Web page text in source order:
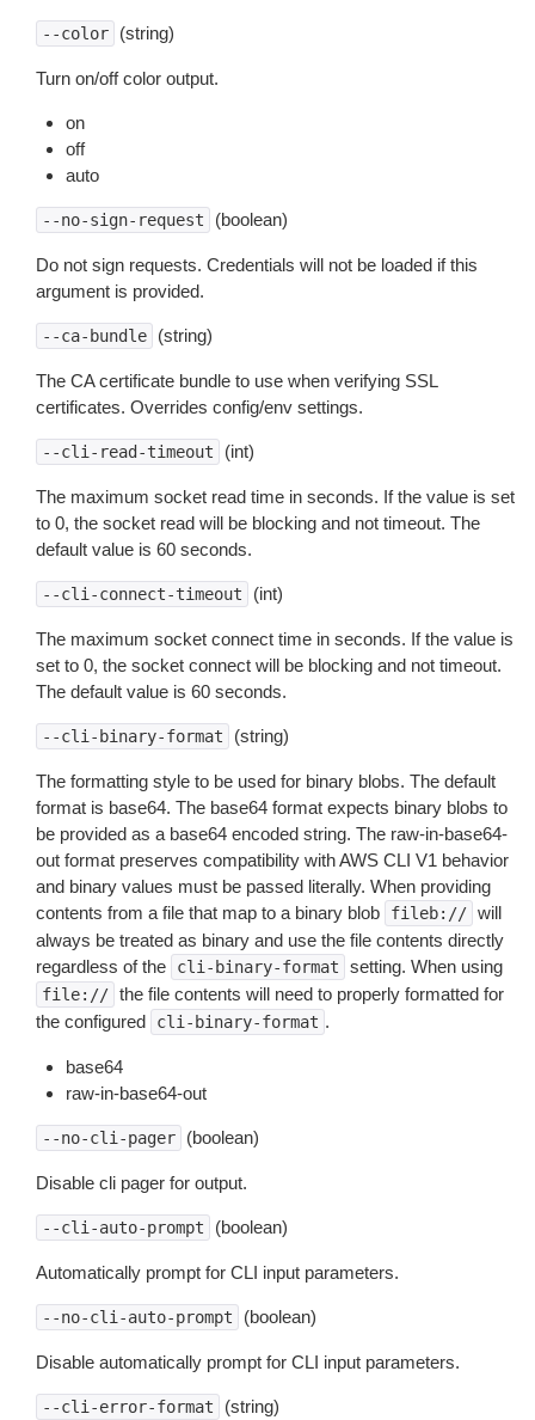
--color (string)
Turn on/off color output.
on
off
auto
--no-sign-request (boolean)
Do not sign requests. Credentials will not be loaded if this
argument is provided.
--ca-bundle (string)
The CA certificate bundle to use when verifying SSL
certificates. Overrides config/env settings.
--cli-read-timeout (int)
The maximum socket read time in seconds. If the value is set
to 0, the socket read will be blocking and not timeout. The
default value is 60 seconds.
--cli-connect-timeout (int)
The maximum socket connect time in seconds. If the value is
set to 0, the socket connect will be blocking and not timeout.
The default value is 60 seconds.
--cli-binary-format (string)
The formatting style to be used for binary blobs. The default
format is base64. The base64 format expects binary blobs to
be provided as a base64 encoded string. The raw-in-base64-
out format preserves compatibility with AWS CLI V1 behavior
and binary values must be passed literally. When providing
contents from a file that map to a binary blob
fileb:// will
always be treated as binary and use the file contents directly
regardless of the
cli-binary-format setting. When using
file:// the file contents will need to properly formatted for
the configured
cli-binary-format .
base64
raw-in-base64-out
--no-cli-pager (boolean)
Disable cli pager for output.
--cli-auto-prompt (boolean)
Automatically prompt for CLI input parameters.
--no-cli-auto-prompt (boolean)
Disable automatically prompt for CLI input parameters.
--cli-error-format (string)